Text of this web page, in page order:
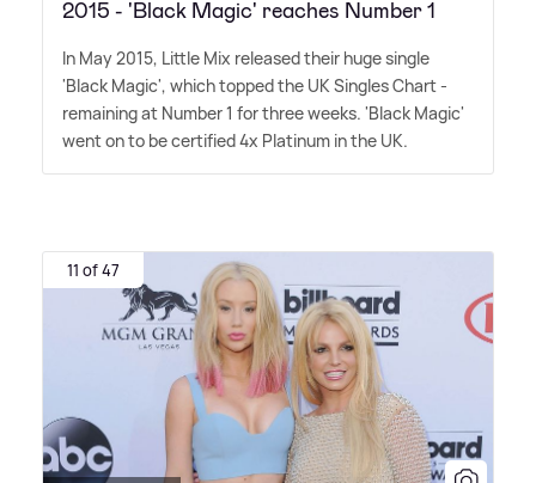
2015 - 'Black Magic' reaches Number 1
In May 2015, Little Mix released their huge single
'Black Magic', which topped the UK Singles Chart -
remaining at Number 1 for three weeks. 'Black Magic'
went on to be certified 4x Platinum in the UK.
11 of 47